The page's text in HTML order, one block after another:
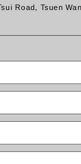
Road, Tsuen